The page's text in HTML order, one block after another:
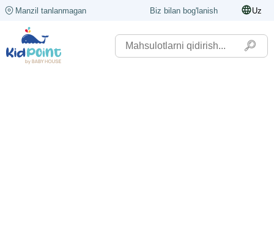
Manzil tanlanmagan Biz bilan bog'lanish Uz